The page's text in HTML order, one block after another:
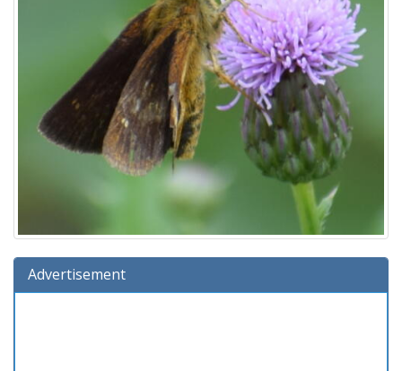
Advertisement